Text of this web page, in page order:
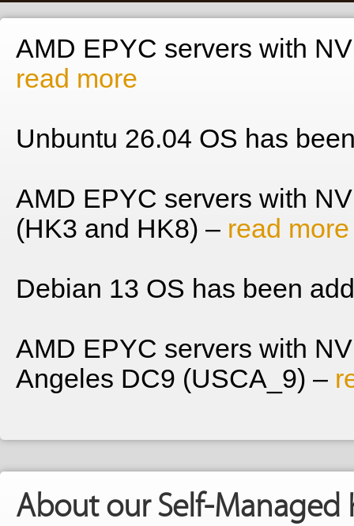
AMD EPYC servers with
read more
Unbuntu 26.04 OS has
AMD EPYC servers with
(HK3 and HK8) – read more
Debian 13 OS has been
AMD EPYC servers with
Angeles DC9 (USCA_9) –
About our Self-Managed